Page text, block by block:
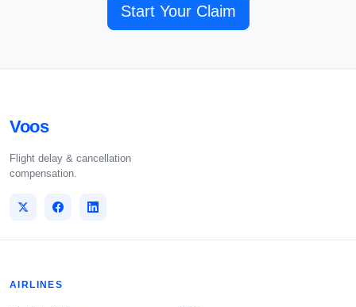
Start Your Claim
Voos
Flight delay & cancellation
compensation.
AIRLINES